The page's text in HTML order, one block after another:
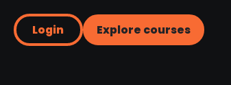
Login Explore courses